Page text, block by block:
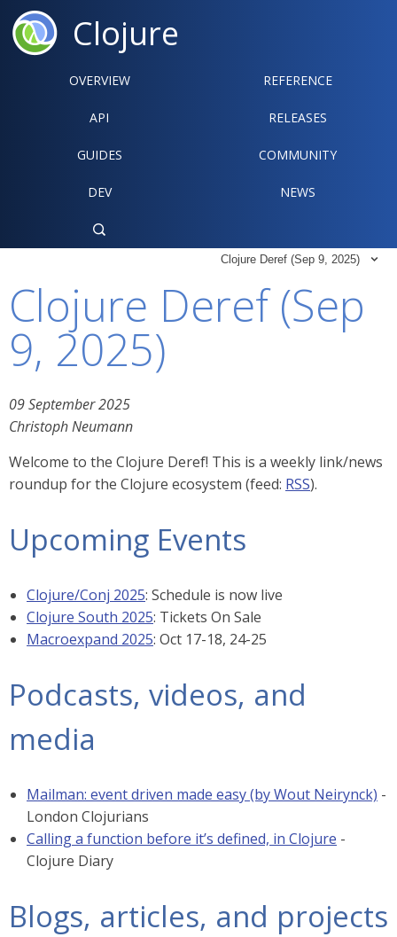
Clojure
OVERVIEW REFERENCE‍
API RELEASES
GUIDES COMMUNITY
DEV NEWS

Clojure Deref (Sep 9, 2025) 
Clojure Deref (Sep
9, 2025)
09 September 2025
Christoph Neumann
Welcome to the Clojure Deref! This is a weekly link/news
roundup for the Clojure ecosystem (feed: RSS).
Upcoming Events
Clojure/Conj 2025: Schedule is now live
Clojure South 2025: Tickets On Sale
Macroexpand 2025: Oct 17-18, 24-25
Podcasts, videos, and
media
Mailman: event driven made easy (by Wout Neirynck) -
London Clojurians
Calling a function before it’s defined, in Clojure -
Clojure Diary
Blogs, articles, and projects